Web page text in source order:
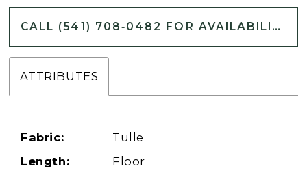
CALL (541) 708‑0482 FOR AVAILABILITY
ATTRIBUTES
Fabric:
Tulle
Length:
Floor